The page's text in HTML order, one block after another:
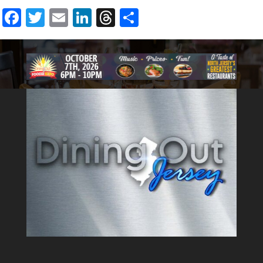
The menu at Brownstone has
something to please all
palates. With dozens of
breakfast, lunch, dinner, and
dessert options, you will never
run out of new items
Facebook
Twitter
EmailLinkedIn
Threads